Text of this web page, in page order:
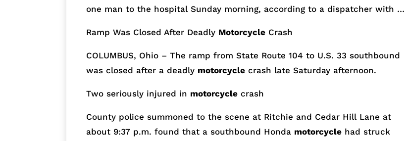
one man to the hospital Sunday morning, according to a dispatcher with …
Ramp Was Closed After Deadly Motorcycle Crash
COLUMBUS, Ohio – The ramp from State Route 104 to U.S. 33 southbound
was closed after a deadly motorcycle crash lateSaturday afternoon.
Two seriously injured in motorcycle crash
County police summoned to the scene at Ritchie and Cedar Hill Lane at
about 9:37 p.m. found that a southbound Honda motorcycle had struck